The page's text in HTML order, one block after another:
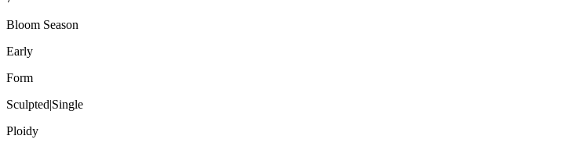
Bloom Season
Early
Form
Sculpted|Single
Ploidy